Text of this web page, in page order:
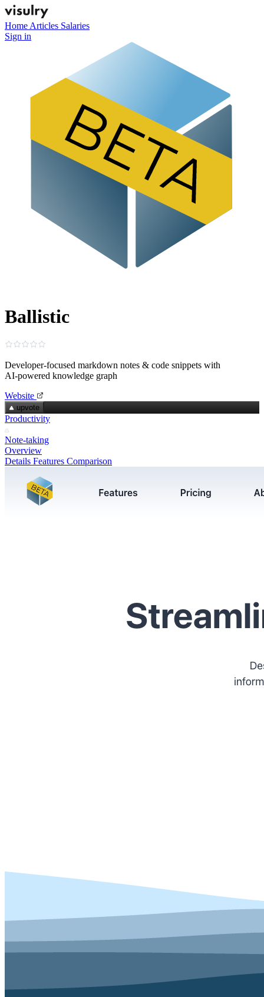
Home Articles Salaries
Sign in
Ballistic
Developer‑focused markdown notes & code snippets with
AI‑powered knowledge graph
Website
upvote
Productivity
Note-taking
Overview
Details Features Comparison